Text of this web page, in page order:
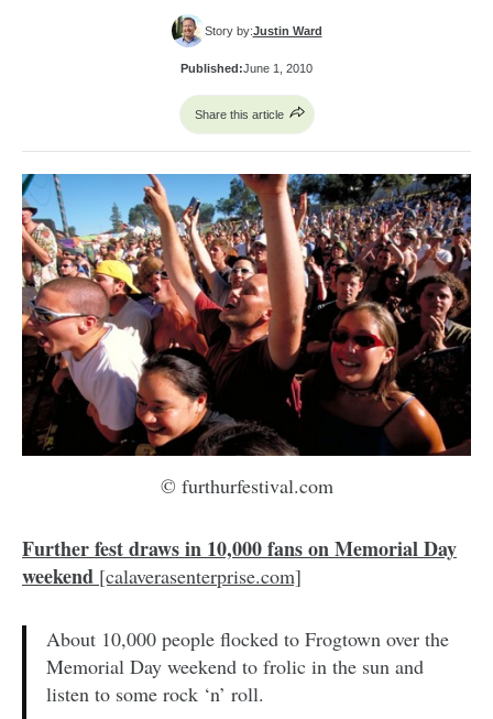
Story by:Justin Ward
Published:June 1, 2010
Share this article
© furthurfestival.com
Further fest draws in 10,000 fans on Memorial Day
weekend [calaverasenterprise.com]
About 10,000 people flocked to Frogtown over the
Memorial Day weekend to frolic in the sun and
listen to some rock ‘n’ roll.